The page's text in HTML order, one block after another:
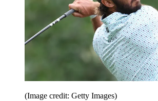
(Image credit: Getty Images)